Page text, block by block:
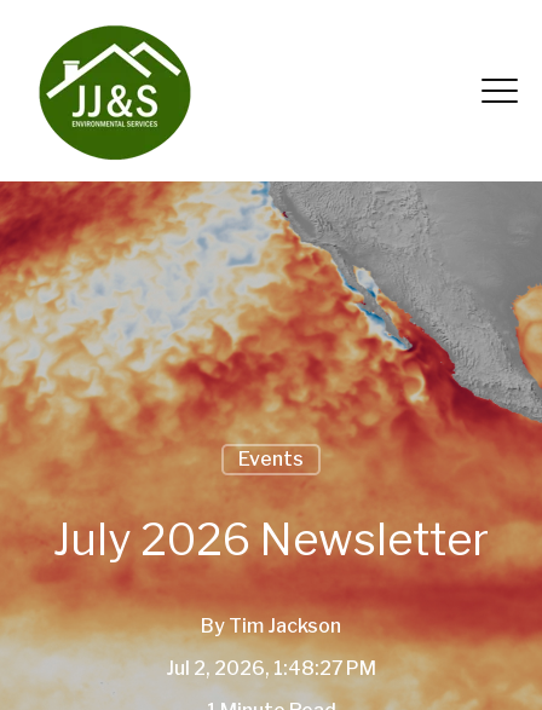
Events
July 2026 Newsletter
By Tim Jackson
Jul 2, 2026, 1:48:27 PM